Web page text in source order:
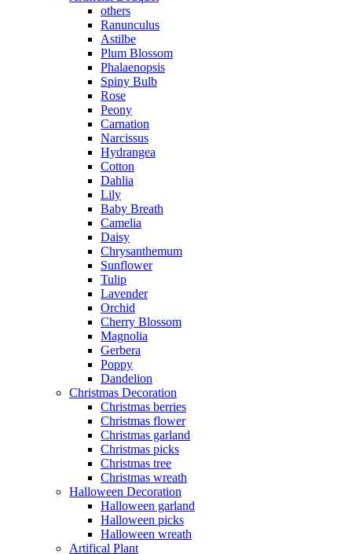
others
Ranunculus
Astilbe
Plum Blossom
Phalaenopsis
Spiny Bulb
Rose
Peony
Carnation
Narcissus
Hydrangea
Cotton
Dahlia
Lily
Baby Breath
Camelia
Daisy
Chrysanthemum
Sunflower
Tulip
Lavender
Orchid
Cherry Blossom
Magnolia
Gerbera
Poppy
Dandelion
Christmas Decoration
Christmas berries
Christmas flower
Christmas garland
Christmas picks
Christmas tree
Christmas wreath
Halloween Decoration
Halloween garland
Halloween picks
Halloween wreath
Artifical Plant